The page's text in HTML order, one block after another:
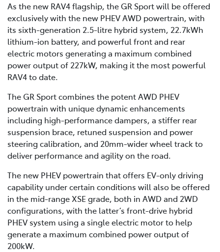
As the new RAV4 flagship, the GR Sport will be offered
exclusively with the new PHEV AWD powertrain, with
its sixth-generation 2.5-litre hybrid system, 22.7kWh
lithium-ion battery, and powerful front and rear
electric motors generating a maximum combined
power output of 227kW, making it the most powerful
RAV4 to date.
The GR Sport combines the potent AWD PHEV
powertrain with unique dynamic enhancements
including high-performance dampers, a stiffer rear
suspension brace, retuned suspension and power
steering calibration, and 20mm-wider wheel track to
deliver performance and agility on the road.
The new PHEV powertrain that offers EV-only driving
capability under certain conditions will also be offered
in the mid-range XSE grade, both in AWD and 2WD
configurations, with the latter’s front-drive hybrid
PHEV system using a single electric motor to help
generate a maximum combined power output of
200kW.